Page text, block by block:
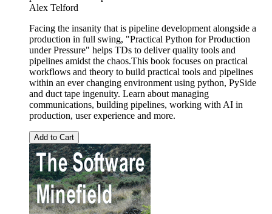
Alex Telford
Facing the insanity that is pipeline development alongside a
production in full swing, "Practical Python for Production
under Pressure" helps TDs to deliver quality tools and
pipelines amidst the chaos.This book focuses on practical
workflows and theory to build practical tools and pipelines
within an ever changing environment using python, PySide
and duct tape ingenuity. Learn about managing
communications, building pipelines, working with AI in
production, user experience and more.
Add to Cart